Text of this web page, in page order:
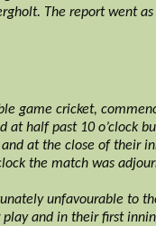
The report went
game cricket,
at half past 10 o’clock
at the close of their
the match was
unfavourable to
and in their first